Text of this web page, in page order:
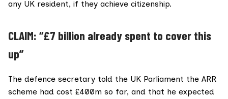
any UK resident, if they achieve citizenship.
CLAIM: “£7 billion already spent to cover this
up”
The defence secretary told the UK Parliament the ARR
scheme had cost £400m so far, and that he expected